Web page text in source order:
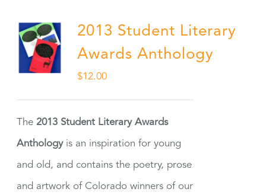
2013 Student Literary
Awards Anthology
$12.00
The2013 Student Literary Awards
Anthologyis an inspiration for young
and old, and contains the poetry, prose
and artwork of Colorado winners of our